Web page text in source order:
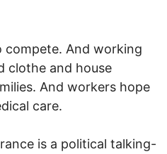
compete. And working
clothe and house
And workers hope
care.
is a political talking-